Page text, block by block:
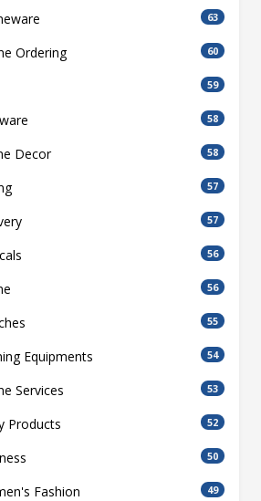
63
Ordering 60
59
58
Decor 58
57
57
56
56
55
Equipments 54
Services 53
Products 52
50
Fashion 49